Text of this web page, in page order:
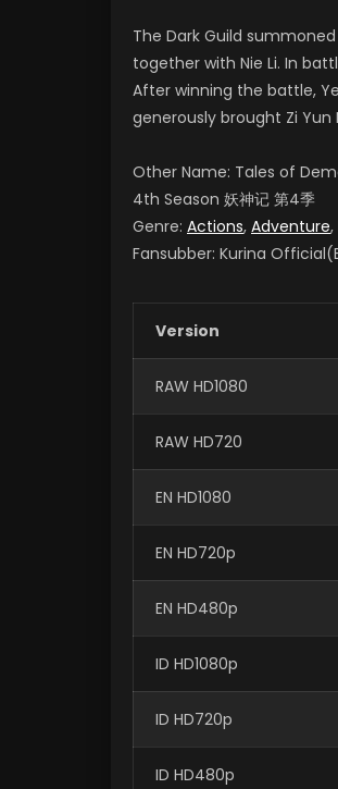
The Dark Guild
together with Nie Li. In
After winning the battle,
generously brought Zi
Other Name: Tales of
4th Season 妖神记 第4季
Genre: Actions, Adventure
Fansubber: Kurina
Version
RAW HD1080
RAW HD720
EN HD1080
EN HD720p
EN HD480p
ID HD1080p
ID HD720p
ID HD480p